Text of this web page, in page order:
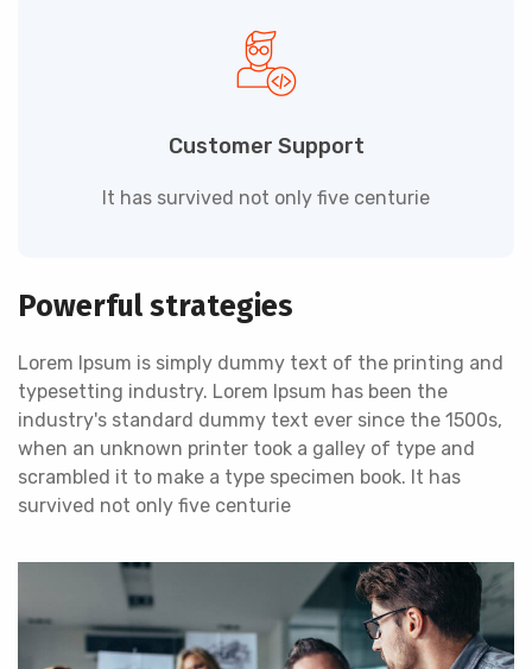
Customer Support
It has survived not only five centurie
Powerful strategies
Lorem Ipsum is simply dummy text of the printing and
typesetting industry. Lorem Ipsum has been the
industry's standard dummy text ever since the 1500s,
when an unknown printer took a galley of type and
scrambled it to make a type specimen book. It has
survived not only five centurie